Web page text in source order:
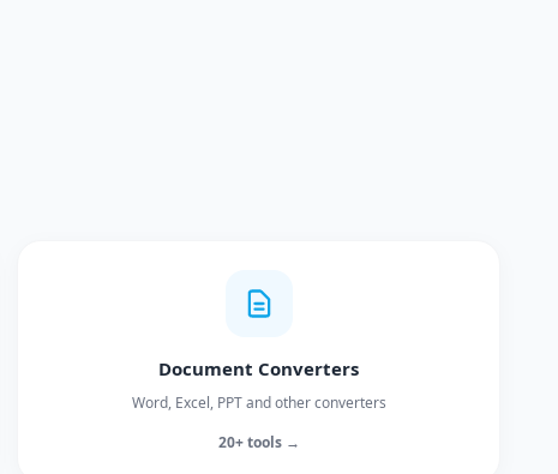
Document Converters
Word, Excel, PPT and other converters
20+ tools →